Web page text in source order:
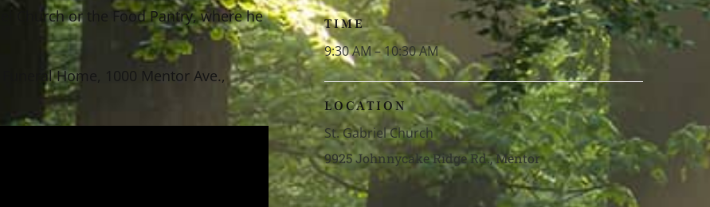
Church or the Food Pantry, where he
Home, 1000 Mentor Ave.,
TIME
9:30 AM – 10:30 AM
LOCATION
St. Gabriel Church
9925 Johnnycake Ridge Rd., Mentor